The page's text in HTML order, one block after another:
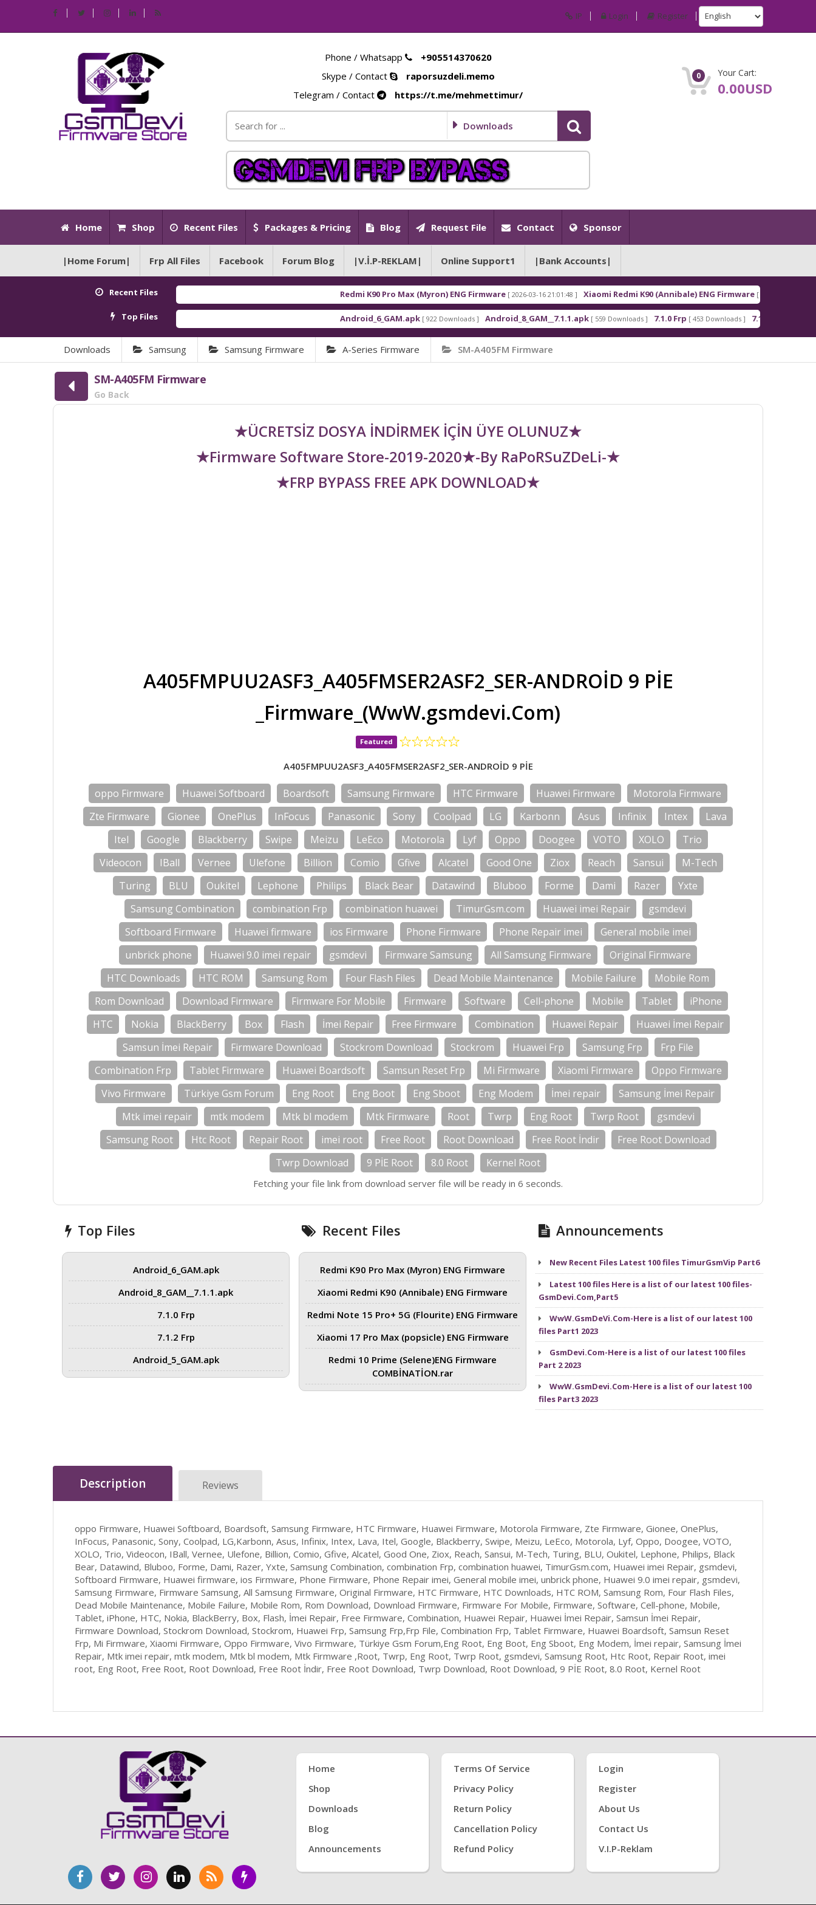
IP Login Register
Phone / Whatsapp
+905514370620
Skype / Contact
raporsuzdeli.memo
Telegram / Contact
https://t.me/mehmettimur/
Downloads
0 Your Cart:
0.00USD
Home Shop Recent Files Packages & Pricing Blog Request File Contact Sponsor
|Home Forum| Frp All Files Facebook Forum Blog |V.İ.P-REKLAM| Online Support1 |Bank Accounts|
Recent Files Redmi K90 Pro Max (Myron) ENG Firmware [ 2026-03-16 21:01:48 ] Xiaomi Redmi K90 (Annibale) ENG Firmware [ 2026-03-16 21:00:18 ]
Top Files Android_6_GAM.apk [ 922 Downloads ] Android_8_GAM__7.1.1.apk [ 559 Downloads ] 7.1.0 Frp [ 453 Downloads ] 7.1.2 Frp [ 378 Downloads ]
Downloads Samsung Samsung Firmware A-Series Firmware SM-A405FM Firmware
SM-A405FM Firmware
Go Back
★ÜCRETSİZ DOSYA İNDİRMEK İÇİN ÜYE OLUNUZ★
★Firmware Software Store-2019-2020★-By RaPoRSuZDeLi-★
★FRP BYPASS FREE APK DOWNLOAD★
A405FMPUU2ASF3_A405FMSER2ASF2_SER-ANDROİD 9 PİE
_Firmware_(WwW.gsmdevi.Com)
Featured
A405FMPUU2ASF3_A405FMSER2ASF2_SER-ANDROİD 9 PİE
oppo Firmware Huawei Softboard Boardsoft Samsung Firmware HTC Firmware Huawei Firmware
Motorola Firmware
Zte Firmware
Gionee OnePlus InFocus Panasonic Sony Coolpad LG Karbonn Asus Infinix Intex
Lava
Itel
Google Blackberry Swipe Meizu LeEco Motorola Lyf Oppo Doogee VOTO XOLO
Trio
Videocon
IBall Vernee Ulefone Billion Comio Gfive Alcatel Good One Ziox Reach Sansui
M-Tech
Turing
BLU Oukitel Lephone Philips Black Bear Datawind Bluboo Forme Dami Razer
Yxte
Samsung Combination
combination Frp combination huawei TimurGsm.com Huawei imei Repair
gsmdevi
Softboard Firmware
Huawei firmware ios Firmware Phone Firmware Phone Repair imei
General mobile imei
unbrick phone
Huawei 9.0 imei repair gsmdevi Firmware Samsung All Samsung Firmware
Original Firmware
HTC Downloads
HTC ROM Samsung Rom Four Flash Files Dead Mobile Maintenance Mobile Failure
Mobile Rom
Rom Download
Download Firmware Firmware For Mobile Firmware Software Cell-phone Mobile Tablet
iPhone
HTC
Nokia BlackBerry Box Flash İmei Repair Free Firmware Combination Huawei Repair
Huawei İmei Repair
Samsun İmei Repair
Firmware Download Stockrom Download Stockrom Huawei Frp Samsung Frp
Frp File
Combination Frp
Tablet Firmware Huawei Boardsoft Samsun Reset Frp Mi Firmware Xiaomi Firmware
Oppo Firmware
Vivo Firmware
Türkiye Gsm Forum Eng Root Eng Boot Eng Sboot Eng Modem İmei repair
Samsung İmei Repair
Mtk imei repair
mtk modem Mtk bl modem Mtk Firmware Root Twrp Eng Root Twrp Root
gsmdevi
Samsung Root
Htc Root Repair Root imei root Free Root Root Download Free Root İndir
Free Root Download
Twrp Download
9 PİE Root 8.0 Root Kernel Root
Fetching your file link from download server file will be ready in 6 seconds.
Top Files
Android_6_GAM.apk
Android_8_GAM__7.1.1.apk
7.1.0 Frp
7.1.2 Frp
Android_5_GAM.apk
Recent Files
Redmi K90 Pro Max (Myron) ENG Firmware
Xiaomi Redmi K90 (Annibale) ENG Firmware
Redmi Note 15 Pro+ 5G (Flourite) ENG Firmware
Xiaomi 17 Pro Max (popsicle) ENG Firmware
Redmi 10 Prime (Selene)ENG Firmware
COMBİNATİON.rar
Announcements
New Recent Files Latest 100 files TimurGsmVip Part6
Latest 100 files Here is a list of our latest 100 files-
GsmDevi.Com,Part5
WwW.GsmDeVi.Com-Here is a list of our latest 100
files Part1 2023
GsmDevi.Com-Here is a list of our latest 100 files
Part 2 2023
WwW.GsmDevi.Com-Here is a list of our latest 100
files Part3 2023
Description Reviews
oppo Firmware, Huawei Softboard, Boardsoft, Samsung Firmware, HTC Firmware, Huawei Firmware, Motorola Firmware, Zte Firmware, Gionee, OnePlus,
InFocus, Panasonic, Sony, Coolpad, LG,Karbonn, Asus, Infinix, Intex, Lava, Itel, Google, Blackberry, Swipe, Meizu, LeEco, Motorola, Lyf, Oppo, Doogee, VOTO,
XOLO, Trio, Videocon, IBall, Vernee, Ulefone, Billion, Comio, Gfive, Alcatel, Good One, Ziox, Reach, Sansui, M-Tech, Turing, BLU, Oukitel, Lephone, Philips, Black
Bear, Datawind, Bluboo, Forme, Dami, Razer, Yxte, Samsung Combination, combination Frp, combination huawei, TimurGsm.com, Huawei imei Repair, gsmdevi,
Softboard Firmware, Huawei firmware, ios Firmware, Phone Firmware, Phone Repair imei, General mobile imei, unbrick phone, Huawei 9.0 imei repair, gsmdevi,
Samsung Firmware, Firmware Samsung, All Samsung Firmware, Original Firmware, HTC Firmware, HTC Downloads, HTC ROM, Samsung Rom, Four Flash Files,
Dead Mobile Maintenance, Mobile Failure, Mobile Rom, Rom Download, Download Firmware, Firmware For Mobile, Firmware, Software, Cell-phone, Mobile,
Tablet, iPhone, HTC, Nokia, BlackBerry, Box, Flash, İmei Repair, Free Firmware, Combination, Huawei Repair, Huawei İmei Repair, Samsun İmei Repair,
Firmware Download, Stockrom Download, Stockrom, Huawei Frp, Samsung Frp,Frp File, Combination Frp, Tablet Firmware, Huawei Boardsoft, Samsun Reset
Frp, Mi Firmware, Xiaomi Firmware, Oppo Firmware, Vivo Firmware, Türkiye Gsm Forum,Eng Root, Eng Boot, Eng Sboot, Eng Modem, İmei repair, Samsung İmei
Repair, Mtk imei repair, mtk modem, Mtk bl modem, Mtk Firmware ,Root, Twrp, Eng Root, Twrp Root, gsmdevi, Samsung Root, Htc Root, Repair Root, imei
root, Eng Root, Free Root, Root Download, Free Root İndir, Free Root Download, Twrp Download, Root Download, 9 PİE Root, 8.0 Root, Kernel Root
Home
Shop
Downloads
Blog
Announcements
Terms Of Service
Privacy Policy
Return Policy
Cancellation Policy
Refund Policy
Login
Register
About Us
Contact Us
V.i.P-Reklam